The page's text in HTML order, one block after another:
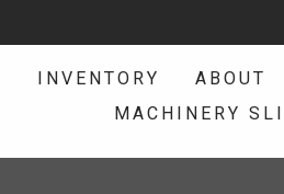
INVENTORY ABOUT
MACHINERY